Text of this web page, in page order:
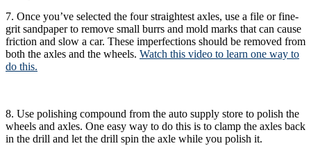
7. Once you’ve selected the four straightest axles, use a file or fine-
grit sandpaper to remove small burrs and mold marks that can cause
friction and slow a car. These imperfections should be removed from
both the axles and the wheels. Watch this video to learn one way to
do this.
8. Use polishing compound from the auto supply store to polish the
wheels and axles. One easy way to do this is to clamp the axles back
in the drill and let the drill spin the axle while you polish it.